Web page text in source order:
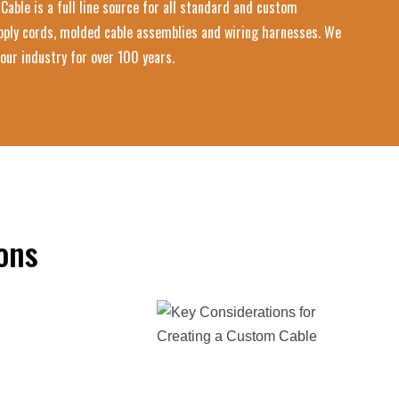
is a full line source for all standard and custom
cords, molded cable assemblies and wiring harnesses. We
industry for over 100 years.